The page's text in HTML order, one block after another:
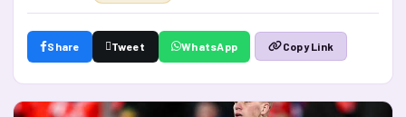
Share Tweet WhatsApp Copy Link